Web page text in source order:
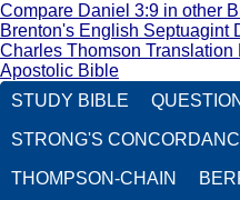
Compare Daniel 3:9 in other
Brenton's English Septuagint
Charles Thomson Translation
Apostolic Bible
STUDY BIBLE
STRONG'S
THOMPSON-CHAIN